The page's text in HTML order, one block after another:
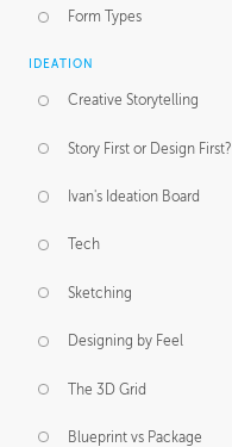
Form Types
IDEATION
Creative Storytelling
Story First or Design First?
Ivan's Ideation Board
Tech
Sketching
Designing by Feel
The 3D Grid
Blueprint vs Package